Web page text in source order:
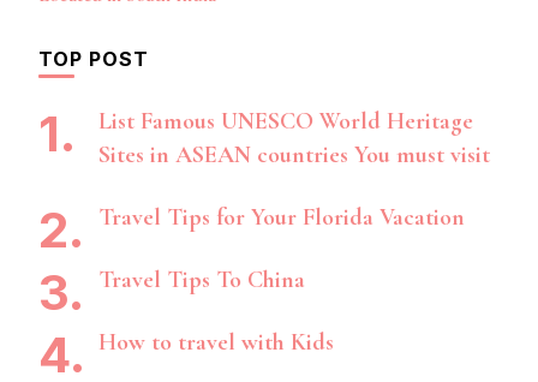
TOP POST
List Famous UNESCO World Heritage
Sites in ASEAN countries You must visit
Travel Tips for Your Florida Vacation
Travel Tips To China
How to travel with Kids